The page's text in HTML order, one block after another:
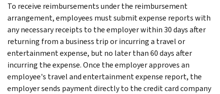
To receive reimbursements under the reimbursement
arrangement, employees must submit expense reports with
any necessary receipts to the employer within 30 days after
returning from a business trip or incurring a travel or
entertainment expense, but no later than 60 days after
incurring the expense. Once the employer approves an
employee's travel and entertainment expense report, the
employer sends payment directly to the credit card company